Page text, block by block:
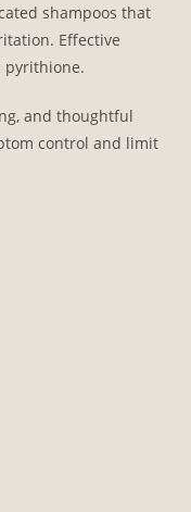
shampoos that
Effective
pyrithione.
and thoughtful
control and limit